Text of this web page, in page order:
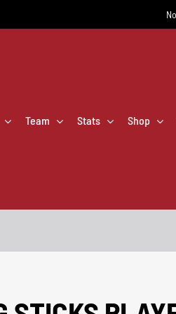
Team Stats Shop